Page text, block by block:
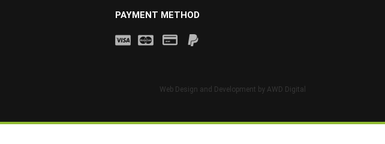
PAYMENT METHOD
Web Design and Development by AWD Digital